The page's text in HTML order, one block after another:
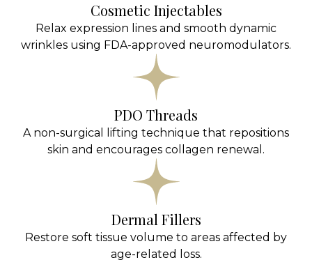
Cosmetic Injectables
Relax expression lines and smooth dynamic
wrinkles using FDA-approved neuromodulators.
PDO Threads
A non-surgical lifting technique that repositions
skin and encourages collagen renewal.
Dermal Fillers
Restore soft tissue volume to areas affected by
age-related loss.